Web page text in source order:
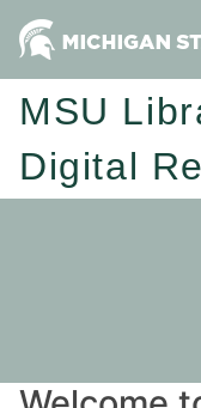
MSU
Digital